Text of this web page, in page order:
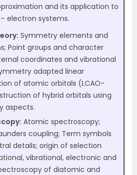
and its application to
electron systems.
Symmetry elements and
Point groups and character
coordinates and vibrational
adapted linear
of atomic orbitals (LCAO-
of hybrid orbitals using
aspects.
Atomic spectroscopy;
coupling; Term symbols
details; origin of selection
vibrational, electronic and
of diatomic and